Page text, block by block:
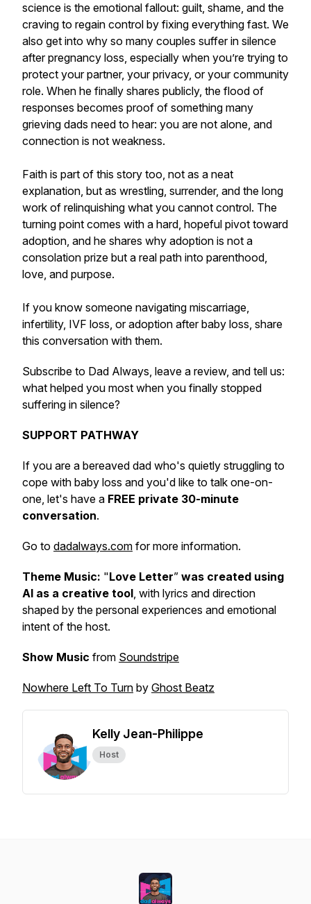
science is the emotional fallout: guilt, shame, and the
craving to regain control by fixing everything fast. We
also get into why so many couples suffer in silence
after pregnancy loss, especially when you’re trying to
protect your partner, your privacy, or your community
role. When he finally shares publicly, the flood of
responses becomes proof of something many
grieving dads need to hear: you are not alone, and
connection is not weakness.
Faith is part of this story too, not as a neat
explanation, but as wrestling, surrender, and the long
work of relinquishing what you cannot control. The
turning point comes with a hard, hopeful pivot toward
adoption, and he shares why adoption is not a
consolation prize but a real path into parenthood,
love, and purpose.
If you know someone navigating miscarriage,
infertility, IVF loss, or adoption after baby loss, share
this conversation with them.
Subscribe to Dad Always, leave a review, and tell us:
what helped you most when you finally stopped
suffering in silence?
SUPPORT PATHWAY
If you are a bereaved dad who's quietly struggling to
cope with baby loss and you'd like to talk one-on-
one, let's have a FREE private 30-minute
conversation.
Go to dadalways.com for more information.
Theme Music: "Love Letter” was created using
AI as a creative tool, with lyrics and direction
shaped by the personal experiences and emotional
intent of the host.
Show Music from Soundstripe
Nowhere Left To Turn by Ghost Beatz
Kelly Jean-Philippe
Host